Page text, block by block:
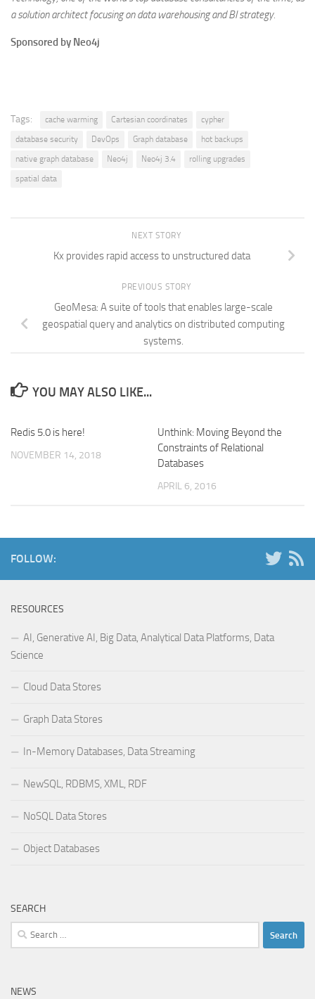
a solution architect focusing on data warehousing and BI strategy.
Sponsored by Neo4j
Tags: cache warming Cartesian coordinates
cypher
database security
DevOps Graph database
hot backups
native graph database
Neo4j Neo4j 3.4
rolling upgrades
spatial data
NEXT STORY
Kx provides rapid access to unstructured data
PREVIOUS STORY
GeoMesa: A suite of tools that enables large-scale
geospatial query and analytics on distributed computing
systems.
YOU MAY ALSO LIKE...
Redis 5.0 is here!
NOVEMBER 14, 2018
Unthink: Moving Beyond the
Constraints of Relational
Databases
APRIL 6, 2016
FOLLOW:
RESOURCES
AI, Generative AI, Big Data, Analytical Data Platforms, Data
Science
Cloud Data Stores
Graph Data Stores
In-Memory Databases, Data Streaming
NewSQL, RDBMS, XML, RDF
NoSQL Data Stores
Object Databases
SEARCH
Search
for:
NEWS